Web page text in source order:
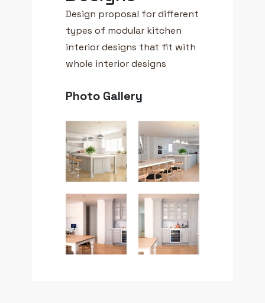
Design proposal for different
types of modular kitchen
interior designs that fit with
whole interior designs
Photo Gallery